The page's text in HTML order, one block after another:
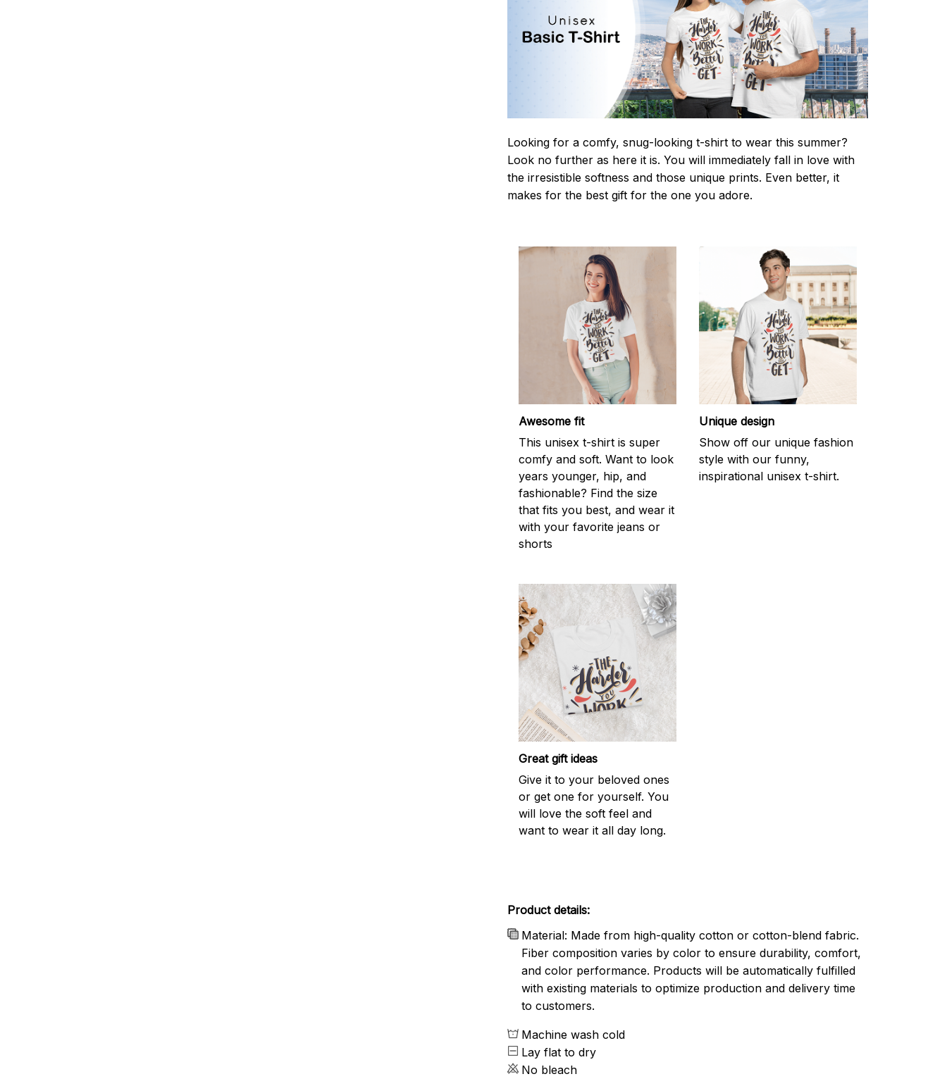
Looking for a comfy, snug-looking t-shirt to wear this summer?
Look no further as here it is. You will immediately fall in love with
the irresistible softness and those unique prints. Even better, it
makes for the best gift for the one you adore.
Awesome fit
This unisex t-shirt is super
comfy and soft. Want to look
years younger, hip, and
fashionable? Find the size
that fits you best, and wear it
with your favorite jeans or
shorts
Unique design
Show off our unique fashion
style with our funny,
inspirational unisex t-shirt.
Great gift ideas
Give it to your beloved ones
or get one for yourself. You
will love the soft feel and
want to wear it all day long.
Product details:
Material: Made from high-quality cotton or cotton-blend fabric.
Fiber composition varies by color to ensure durability, comfort,
and color performance. Products will be automatically fulfilled
with existing materials to optimize production and delivery time
to customers.
Machine wash cold
Lay flat to dry
No bleach